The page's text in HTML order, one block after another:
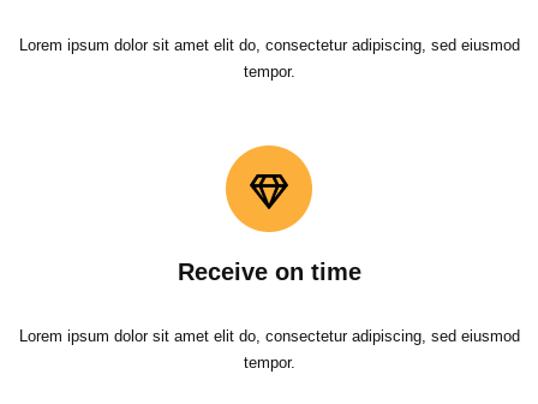
Lorem ipsum dolor sit amet elit do, consectetur adipiscing, sed eiusmod
tempor.
Receive on time
Lorem ipsum dolor sit amet elit do, consectetur adipiscing, sed eiusmod
tempor.